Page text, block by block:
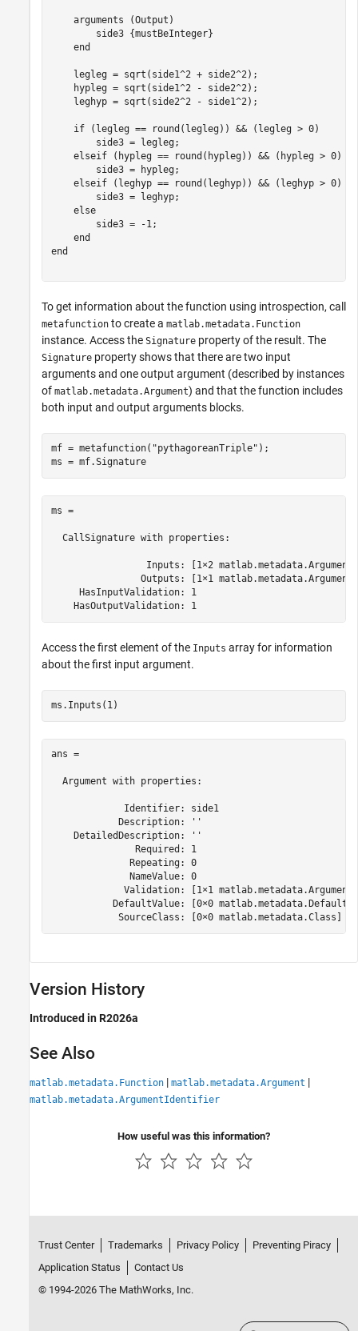
arguments (Output)
        side3
{mustBeInteger}
end
    legleg = sqrt(side1^2 + side2^2);
    hypleg = sqrt(side1^2 - side2^2);
    leghyp = sqrt(side2^2 - side1^2);
if (legleg == round(legleg)) && (legleg > 0)
        side3 = legleg;
elseif (hypleg == round(hypleg)) && (hypleg > 0)
        side3 = hypleg;
elseif (leghyp == round(leghyp)) && (leghyp > 0)
        side3 = leghyp;
else
        side3 = -1;
end
end
To get information about the function using introspection, call
metafunction to create a matlab.metadata.Function
instance. Access the Signature property of the result. The
Signature property shows that there are two input
arguments and one output argument (described by instances
of matlab.metadata.Argument) and that the function includes
both input and output arguments blocks.
mf = metafunction( "pythagoreanTriple" );
ms = mf.Signature
ms =
  CallSignature with properties:
                 Inputs: [1×2 matlab.metadata.Argument]
                Outputs: [1×1 matlab.metadata.Argument]
     HasInputValidation: 1
    HasOutputValidation: 1
Access the first element of the Inputs array for information
about the first input argument.
ms.Inputs(1)
ans =
  Argument with properties:
             Identifier: side1
            Description: ''
    DetailedDescription: ''
               Required: 1
              Repeating: 0
              NameValue: 0
Validation: [1×1
DefaultValue: [0×0
            SourceClass: [0×0 matlab.metadata.Class]
Version History
Introduced in R2026a
See Also
matlab.metadata.Function | matlab.metadata.Argument |
matlab.metadata.ArgumentIdentifier
How useful was this information?
Trust Center Trademarks Privacy Policy
Preventing Piracy
Application Status
Contact Us
© 1994-2026 The MathWorks, Inc.